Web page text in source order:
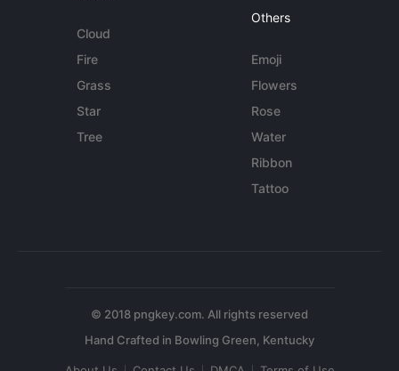
Cloud
Fire
Grass
Star
Tree
Others
Emoji
Flowers
Rose
Water
Ribbon
Tattoo
© 2018 pngkey.com. All rights reserved